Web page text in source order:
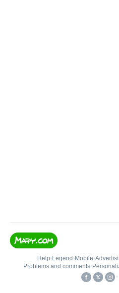
Help• Legend • Mobile•
Problems and comments•
•